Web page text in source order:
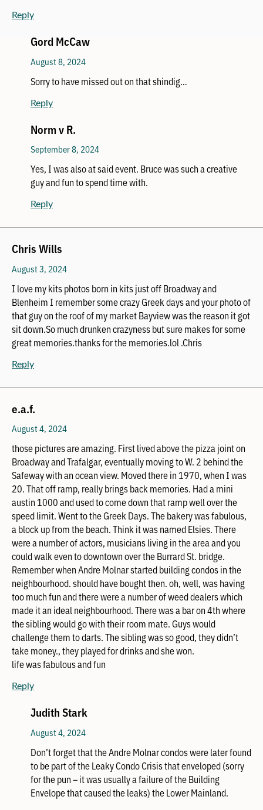
Reply
Gord McCaw
August 8, 2024
Sorry to have missed out on that shindig…
Reply
Norm v R.
September 8, 2024
Yes, I was also at said event. Bruce was such a creative
guy and fun to spend time with.
Reply
Chris Wills
August 3, 2024
I love my kits photos born in kits just off Broadway and
Blenheim I remember some crazy Greek days and your photo of
that guy on the roof of my market Bayview was the reason it got
sit down.So much drunken crazyness but sure makes for some
great memories.thanks for the memories.lol .Chris
Reply
e.a.f.
August 4, 2024
those pictures are amazing. First lived above the pizza joint on
Broadway and Trafalgar, eventually moving to W. 2 behind the
Safeway with an ocean view. Moved there in 1970, when I was
20. That off ramp, really brings back memories. Had a mini
austin 1000 and used to come down that ramp well over the
speed limit. Went to the Greek Days. The bakery was fabulous,
a block up from the beach. Think it was named Elsies. There
were a number of actors, musicians living in the area and you
could walk even to downtown over the Burrard St. bridge.
Remember when Andre Molnar started building condos in the
neighbourhood. should have bought then. oh, well, was having
too much fun and there were a number of weed dealers which
made it an ideal neighbourhood. There was a bar on 4th where
the sibling would go with their room mate. Guys would
challenge them to darts. The sibling was so good, they didn’t
take money., they played for drinks and she won.
life was fabulous and fun
Reply
Judith Stark
August 4, 2024
Don’t forget that the Andre Molnar condos were later found
to be part of the Leaky Condo Crisis that enveloped (sorry
for the pun – it was usually a failure of the Building
Envelope that caused the leaks) the Lower Mainland.